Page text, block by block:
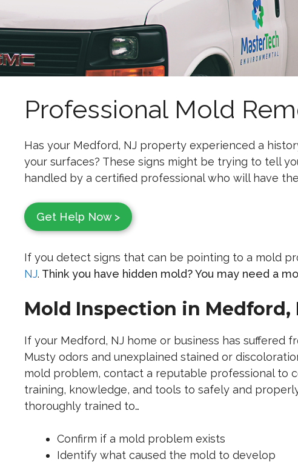
Professional Mold
Has your Medford, NJ property experienced a
your surfaces? These signs might be trying to tell
handled by a certified professional who will have
Get Help Now >
If you detect signs that can be pointing to a mold
NJ. Think you have hidden mold? You may need a
Mold Inspection in Medford,
If your Medford, NJ home or business has suffered
Musty odors and unexplained stained or
mold problem, contact a reputable professional to
training, knowledge, and tools to safely and
thoroughly trained to…
Confirm if a mold problem exists
Identify what caused the mold to develop